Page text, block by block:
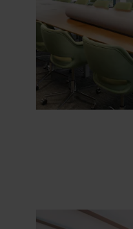
purposes our websites
process information
You can withdraw your
at any time by clicking
the website. Read
“About” section and